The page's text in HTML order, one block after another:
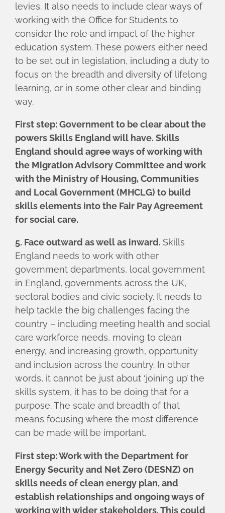
levies. It also needs to include clear ways of
working with the Office for Students to
consider the role and impact of the higher
education system. These powers either need
to be set out in legislation, including a duty to
focus on the breadth and diversity of lifelong
learning, or in some other clear and binding
way.
First step: Government to be clear about the
powers Skills England will have. Skills
England should agree ways of working with
the Migration Advisory Committee and work
with the Ministry of Housing, Communities
and Local Government (MHCLG) to build
skills elements into the Fair Pay Agreement
for social care.
5. Face outward as well as inward. Skills
England needs to work with other
government departments, local government
in England, governments across the UK,
sectoral bodies and civic society. It needs to
help tackle the big challenges facing the
country – including meeting health and social
care workforce needs, moving to clean
energy, and increasing growth, opportunity
and inclusion across the country. In other
words, it cannot be just about ‘joining up’ the
skills system, it has to be doing that for a
purpose. The scale and breadth of that
means focusing where the most difference
can be made will be important.
First step: Work with the Department for
Energy Security and Net Zero (DESNZ) on
skills needs of clean energy plan, and
establish relationships and ongoing ways of
working with wider stakeholders. This could